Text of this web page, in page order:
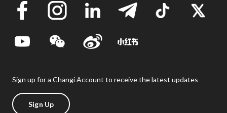
Sign up for a Changi Account to receive the latest updates
Sign Up